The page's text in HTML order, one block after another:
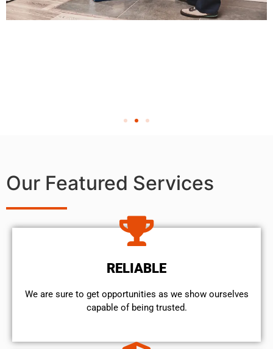
Our Featured Services
RELIABLE
We are sure to get opportunities as we show ourselves
capable of being trusted.